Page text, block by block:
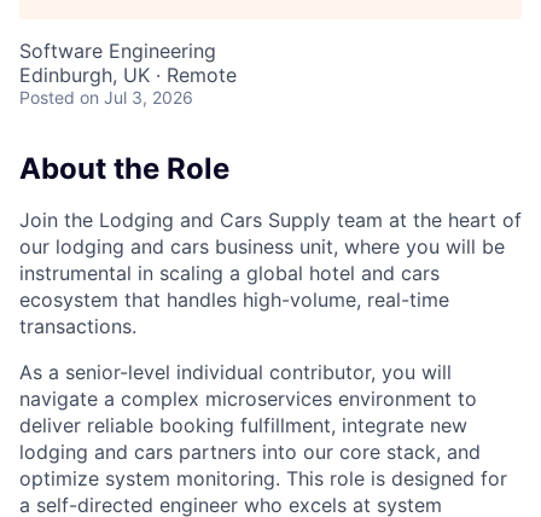
Software Engineering
Edinburgh, UK · Remote
Posted on Jul 3, 2026
About the Role
Join the Lodging and Cars Supply team at the heart of
our lodging and cars business unit, where you will be
instrumental in scaling a global hotel and cars
ecosystem that handles high-volume, real-time
transactions.
As a senior-level individual contributor, you will
navigate a complex microservices environment to
deliver reliable booking fulfillment, integrate new
lodging and cars partners into our core stack, and
optimize system monitoring. This role is designed for
a self-directed engineer who excels at system